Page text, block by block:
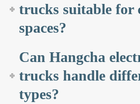
trucks suitable for
spaces?
Can Hangcha
trucks handle
types?